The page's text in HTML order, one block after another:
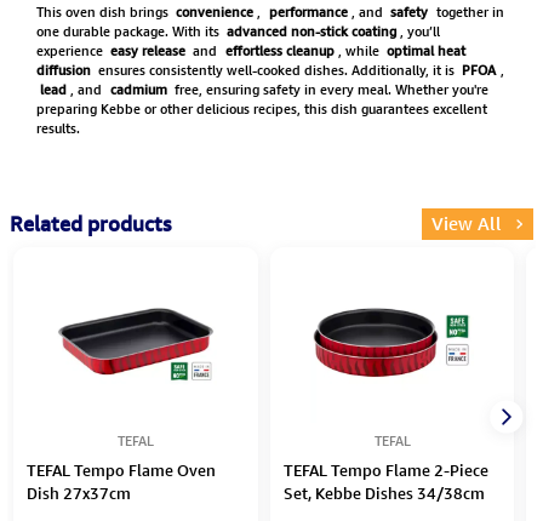
This oven dish brings convenience, performance, and safety together in
one durable package. With its advanced non-stick coating, you’ll
experience easy release and effortless cleanup, while optimal heat
diffusion ensures consistently well-cooked dishes. Additionally, it is PFOA ,
lead, and cadmium free, ensuring safety in every meal. Whether you're
preparing Kebbe or other delicious recipes, this dish guarantees excellent
results.
Related products View All
TEFAL
TEFAL Tempo Flame Oven
Dish 27x37cm
TEFAL
TEFAL Tempo Flame 2-Piece
Set, Kebbe Dishes 34/38cm